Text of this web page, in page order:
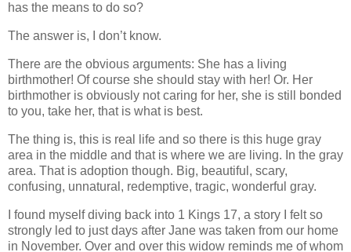
has the means to do so?
The answer is, I don’t know.
There are the obvious arguments: She has a living
birthmother! Of course she should stay with her! Or. Her
birthmother is obviously not caring for her, she is still bonded
to you, take her, that is what is best.
The thing is, this is real life and so there is this huge gray
area in the middle and that is where we are living. In the gray
area. That is adoption though. Big, beautiful, scary,
confusing, unnatural, redemptive, tragic, wonderful gray.
I found myself diving back into 1 Kings 17, a story I felt so
strongly led to just days after Jane was taken from our home
in November. Over and over this widow reminds me of whom